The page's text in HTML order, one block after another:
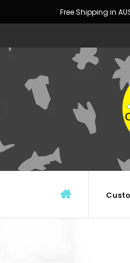
Free Shipping in